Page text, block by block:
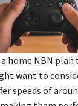
home NBN
want to
speeds of